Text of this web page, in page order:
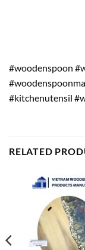
#woodenspoon
#kitchenutensil
RELATED